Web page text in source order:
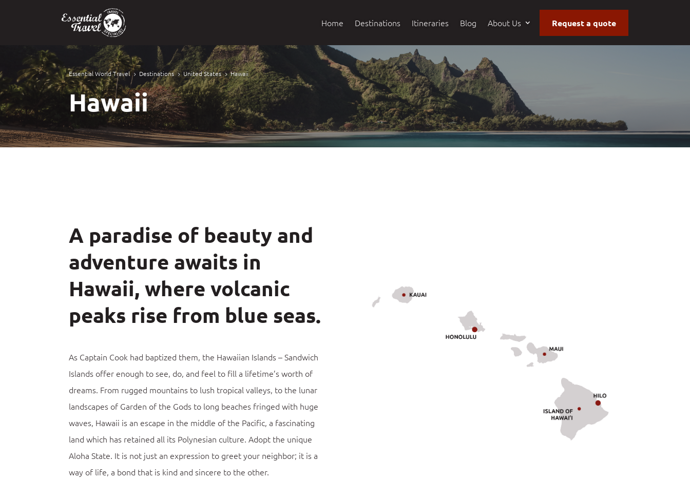
Home Destinations Itineraries Blog About Us Request a quote
Essential World Travel 5 Destinations 5 United States 5 Hawaii
Hawaii
A paradise of beauty and
adventure awaits in
Hawaii, where volcanic
peaks rise from blue seas.
As Captain Cook had baptized them, the Hawaiian Islands – Sandwich
Islands offer enough to see, do, and feel to fill a lifetime’s worth of
dreams. From rugged mountains to lush tropical valleys, to the lunar
landscapes of Garden of the Gods to long beaches fringed with huge
waves, Hawaii is an escape in the middle of the Pacific, a fascinating
land which has retained all its Polynesian culture. Adopt the unique
Aloha State. It is not just an expression to greet your neighbor; it is a
way of life, a bond that is kind and sincere to the other.